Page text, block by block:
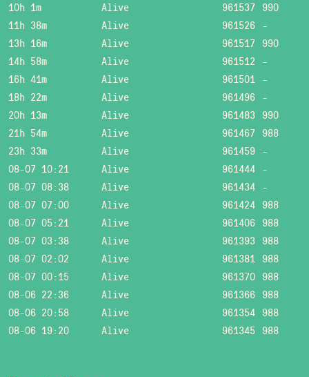
10h 1m
Alive 961537 990
11h 38m
Alive 961526 -
13h 16m
Alive 961517 990
14h 58m
Alive 961512 -
16h 41m
Alive 961501 -
18h 22m
Alive 961496 -
20h 13m
Alive 961483 990
21h 54m
Alive 961467 988
23h 33m
Alive 961459 -
08-07 10:21
Alive 961444 -
08-07 08:38
Alive 961434 -
08-07 07:00
Alive 961424 988
08-07 05:21
Alive 961406 988
08-07 03:38
Alive 961393 988
08-07 02:02
Alive 961381 988
08-07 00:15
Alive 961370 988
08-06 22:36
Alive 961366 988
08-06 20:58
Alive 961354 988
08-06 19:20
Alive 961345 988